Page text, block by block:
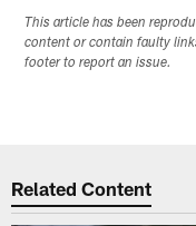
This article has been
content or contain faulty
footer to report an issue.
Related Content